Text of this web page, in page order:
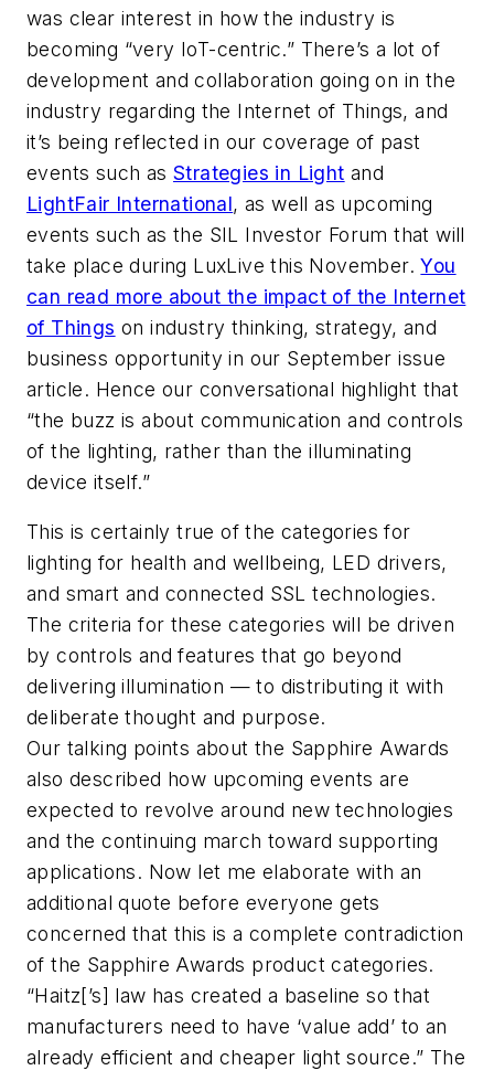
was clear interest in how the industry is
becoming “very IoT-centric.” There’s a lot of
development and collaboration going on in the
industry regarding the Internet of Things, and
it’s being reflected in our coverage of past
events such asStrategies in Light and
LightFair International, as well as upcoming
events such as the SIL Investor Forum that will
take place during LuxLive this November.You
can read more about the impact of the Internet
of Things on industry thinking, strategy, and
business opportunity in our September issue
article. Hence our conversational highlight that
“the buzz is about communication and controls
of the lighting, rather than the illuminating
device itself.”
This is certainly true of the categories for
lighting for health and wellbeing, LED drivers,
and smart and connected SSL technologies.
The criteria for these categories will be driven
by controls and features that go beyond
delivering illumination — to distributing it with
deliberate thought and purpose.
Our talking points about the Sapphire Awards
also described how upcoming events are
expected to revolve around new technologies
and the continuing march toward supporting
applications. Now let me elaborate with an
additional quote before everyone gets
concerned that this is a complete contradiction
of the Sapphire Awards product categories.
“Haitz[’s] law has created a baseline so that
manufacturers need to have ‘value add’ to an
already efficient and cheaper light source.” The